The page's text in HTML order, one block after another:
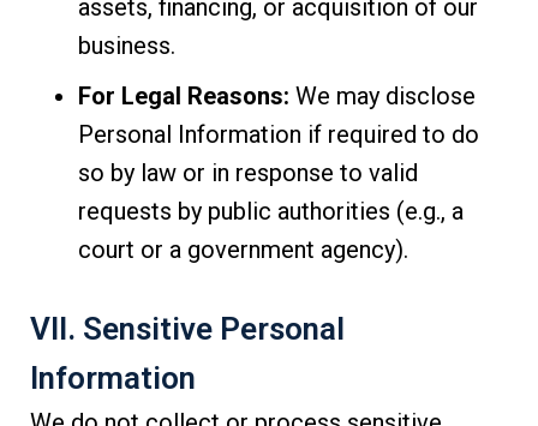
assets, financing, or acquisition of our
business.
For Legal Reasons: We may disclose
Personal Information if required to do
so by law or in response to valid
requests by public authorities (e.g., a
court or a government agency).
VII. Sensitive Personal
Information